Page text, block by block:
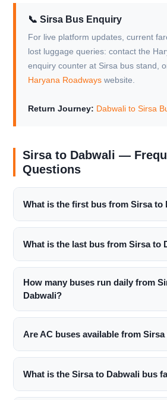
📞 Sirsa Bus Enquiry
For live platform updates, current
lost luggage queries: contact the
enquiry counter at Sirsa bus stand,
Haryana Roadways website.
Return Journey: Dabwali to Sirsa
Sirsa to Dabwali —
Questions
What is the first bus from Sirsa to
What is the last bus from Sirsa to
How many buses run daily from
Dabwali?
Are AC buses available from
What is the Sirsa to Dabwali bus